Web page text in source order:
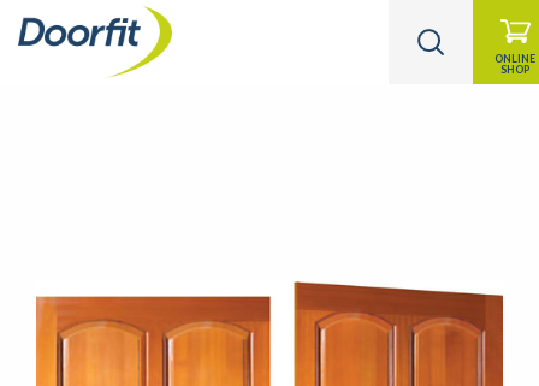
ONLINE
SHOP